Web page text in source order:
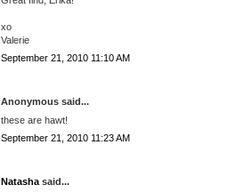
xo
Valerie
September 21, 2010 11:10 AM
Anonymous said...
these are hawt!
September 21, 2010 11:23 AM
Natasha said...